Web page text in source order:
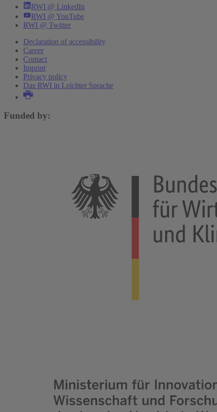
RWI @ LinkedIn
RWI @ YouTube
RWI @ Twitter
Declaration of accessibility
Career
Contact
Imprint
Privacy policy
Das RWI in Leichter Sprache
Funded by: